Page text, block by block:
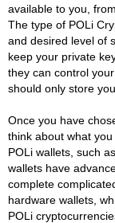
available to you,
The type of POLi
and desired level of
keep your private
they can control
should only store
Once you have
think about what
POLi wallets, such
wallets have
complete
hardware wallets,
POLi